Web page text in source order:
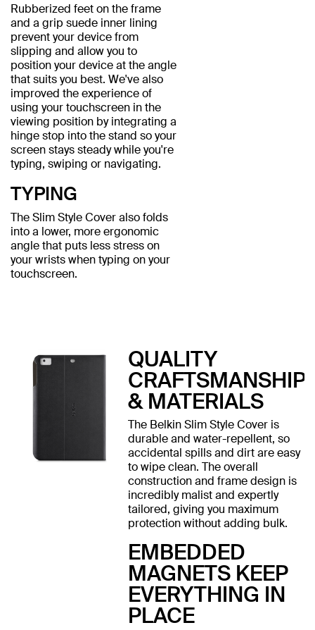
Rubberized feet on the frame
and a grip suede inner lining
prevent your device from
slipping and allow you to
position your device at the angle
that suits you best. We've also
improved the experience of
using your touchscreen in the
viewing position by integrating a
hinge stop into the stand so your
screen stays steady while you're
typing, swiping or navigating.
TYPING
The Slim Style Cover also folds
into a lower, more ergonomic
angle that puts less stress on
your wrists when typing on your
touchscreen.
QUALITY
CRAFTSMANSHIP
& MATERIALS
The Belkin Slim Style Cover is
durable and water-repellent, so
accidental spills and dirt are easy
to wipe clean. The overall
construction and frame design is
incredibly malist and expertly
tailored, giving you maximum
protection without adding bulk.
EMBEDDED
MAGNETS KEEP
EVERYTHING IN
PLACE